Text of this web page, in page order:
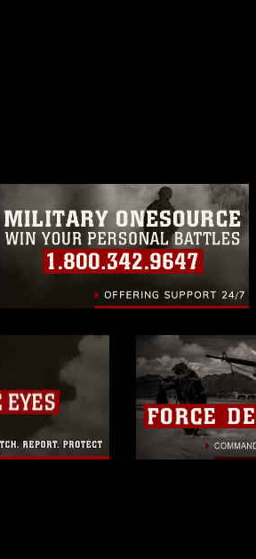
and related